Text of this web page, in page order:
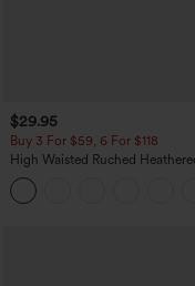
$29.95
Buy 3 For $59, 6 For $118
High Waisted Ruched
Pedal Pushers Joggers with